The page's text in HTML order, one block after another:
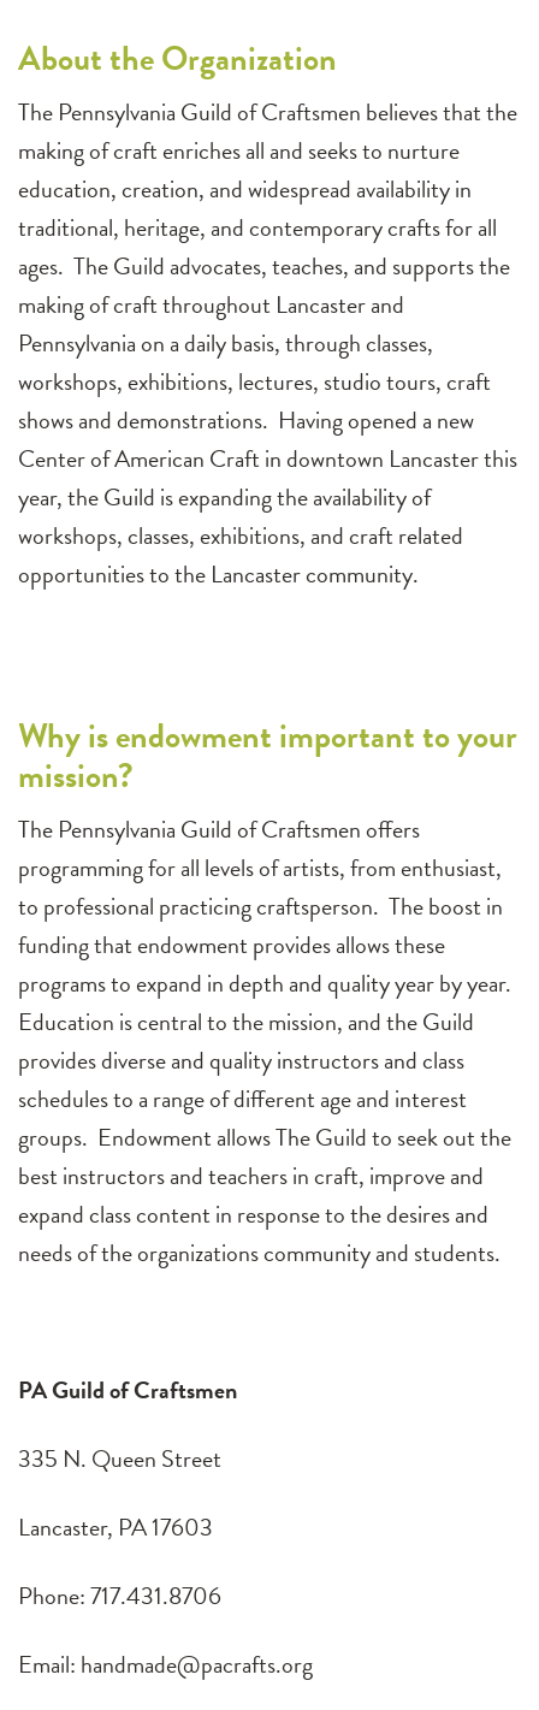
About the Organization
The Pennsylvania Guild of Craftsmen believes that the
making of craft enriches all and seeks to nurture
education, creation, and widespread availability in
traditional, heritage, and contemporary crafts for all
ages. The Guild advocates, teaches, and supports the
making of craft throughout Lancaster and
Pennsylvania on a daily basis, through classes,
workshops, exhibitions, lectures, studio tours, craft
shows and demonstrations. Having opened a new
Center of American Craft in downtown Lancaster this
year, the Guild is expanding the availability of
workshops, classes, exhibitions, and craft related
opportunities to the Lancaster community.
Why is endowment important to your
mission?
The Pennsylvania Guild of Craftsmen offers
programming for all levels of artists, from enthusiast,
to professional practicing craftsperson. The boost in
funding that endowment provides allows these
programs to expand in depth and quality year by year.
Education is central to the mission, and the Guild
provides diverse and quality instructors and class
schedules to a range of different age and interest
groups. Endowment allows The Guild to seek out the
best instructors and teachers in craft, improve and
expand class content in response to the desires and
needs of the organizations community and students.
PA Guild of Craftsmen
335 N. Queen Street
Lancaster, PA 17603
Phone: 717.431.8706
Email: handmade@pacrafts.org